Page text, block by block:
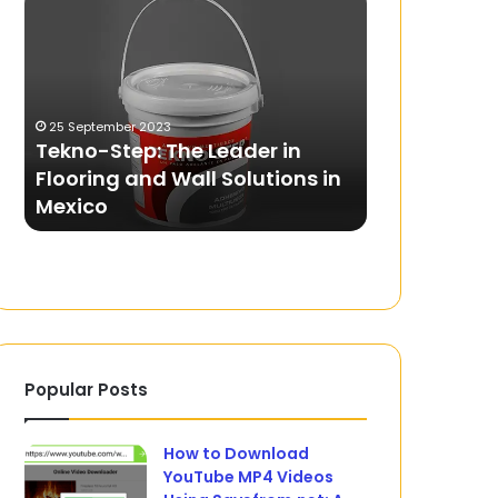
and
Wall
Solutions
Mexico
25 September 2023
Tekno-Step: The Leader in
Flooring and Wall Solutions in
Mexico
Training?
Popular Posts
How to Download
YouTube MP4 Videos